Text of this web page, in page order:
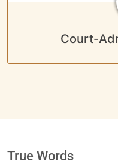
Court-
True Words